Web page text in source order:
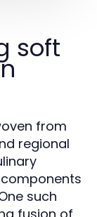
soft
from
regional
such